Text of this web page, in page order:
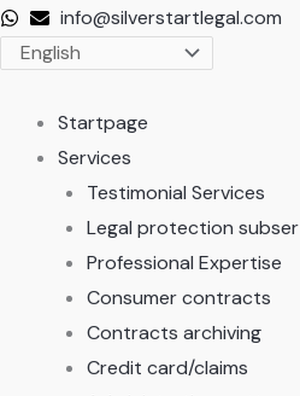
Skip
info@silverstartlegal.com
Startpage
Services
Testimonial Services
Legal protection subser
Professional Expertise
Consumer contracts
Contracts archiving
Credit card/claims